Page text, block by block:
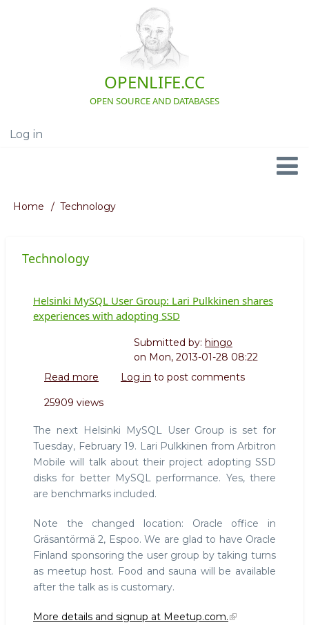
OPENLIFE.CC
OPEN SOURCE AND DATABASES
User
Log in
Navigation
Breadcrumb
Home Technology
Technology
Helsinki MySQL User Group: Lari Pulkkinen shares
experiences with adopting SSD
Submitted by: hingo
on Mon, 2013-01-28 08:22
Read more about
MySQL
Group:
Lari
Pulkkinen
shares
experiences
adopting
SSD
Log in to post comments
25909 views
The next Helsinki MySQL User Group is set for
Tuesday, February 19. Lari Pulkkinen from Arbitron
Mobile will talk about their project adopting SSD
disks for better MySQL performance. Yes, there
are benchmarks included.
Note the changed location: Oracle office in
Gräsantörmä 2, Espoo. We are glad to have Oracle
Finland sponsoring the user group by taking turns
as meetup host. Food and sauna will be available
after the talk as is customary.
More details and signup at Meetup.com.